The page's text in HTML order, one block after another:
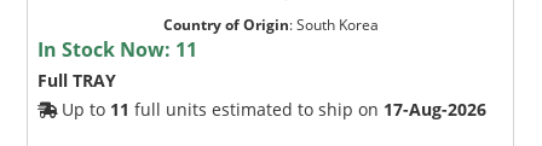
Country of Origin:South Korea
In Stock Now: 11
Full TRAY
Up to 11 full units estimated to ship on 17-Aug-2026